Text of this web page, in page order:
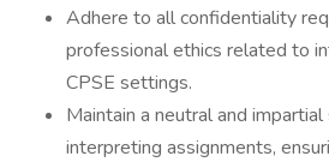
Adhere to all confidentiality
professional ethics related to
CPSE settings.
Maintain a neutral and
interpreting assignments,